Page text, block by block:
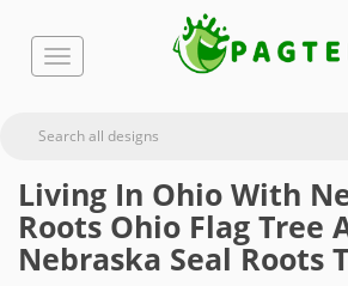
Living In Ohio With
Roots Ohio Flag Tree
Nebraska Seal Roots